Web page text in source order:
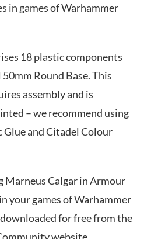
in games of Warhammer
18 plastic components
Round Base. This
assembly and is
– we recommend using
Glue and Citadel Colour
Marneus Calgar in Armour
your games of Warhammer
for free from the